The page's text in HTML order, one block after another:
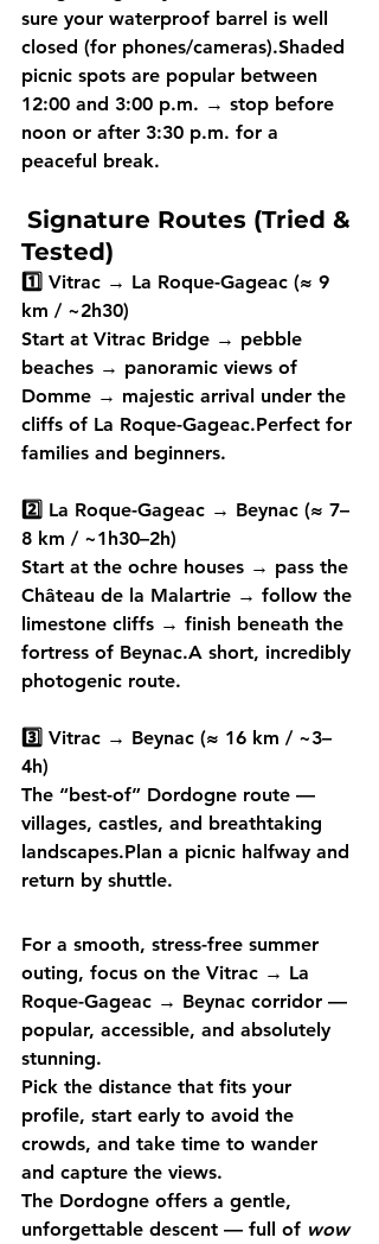
sure your waterproof barrel is well
closed (for phones/cameras).Shaded
picnic spots are popular between
12:00 and 3:00 p.m. → stop before
noon or after 3:30 p.m. for a
peaceful break.
Signature Routes (Tried &
Tested)
1️⃣ Vitrac → La Roque-Gageac (≈ 9
km / ~2h30)
Start at Vitrac Bridge → pebble
beaches → panoramic views of
Domme → majestic arrival under the
cliffs of La Roque-Gageac.Perfect for
families and beginners.
2️⃣ La Roque-Gageac → Beynac (≈ 7–
8 km / ~1h30–2h)
Start at the ochre houses → pass the
Château de la Malartrie → follow the
limestone cliffs → finish beneath the
fortress of Beynac.A short, incredibly
photogenic route.
3️⃣ Vitrac → Beynac (≈ 16 km / ~3–
4h)
The “best-of” Dordogne route —
villages, castles, and breathtaking
landscapes.Plan a picnic halfway and
return by shuttle.
For a smooth, stress-free summer
outing, focus on the Vitrac → La
Roque-Gageac → Beynac corridor —
popular, accessible, and absolutely
stunning.
Pick the distance that fits your
profile, start early to avoid the
crowds, and take time to wander
and capture the views.
The Dordogne offers a gentle,
unforgettable descent — full of wow